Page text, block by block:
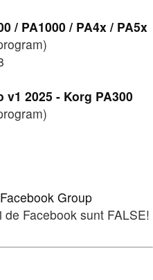
/ PA1000 / PA4x / PA5x
2025 - Korg PA300
Facebook Group
Facebook sunt FALSE!